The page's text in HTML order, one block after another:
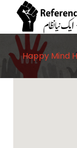
Happy Mind